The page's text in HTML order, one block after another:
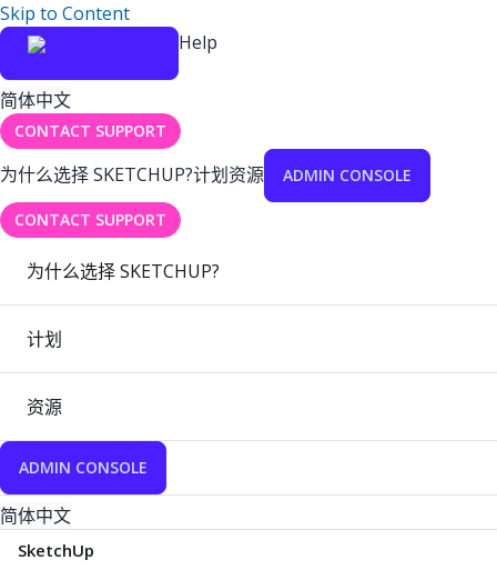
Skip to Content
Help
简体中文
CONTACT SUPPORT
为什么选择 SKETCHUP?计划资源 ADMIN CONSOLE
CONTACT SUPPORT
为什么选择 SKETCHUP?
计划
资源
ADMIN CONSOLE
简体中文
SketchUp